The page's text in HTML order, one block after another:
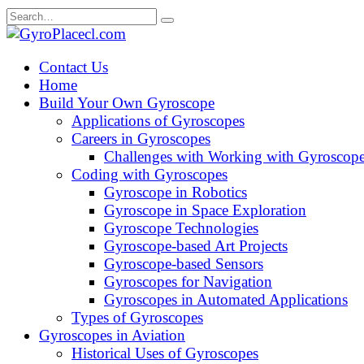
Skip
to
Search
for:
Contact Us
Home
Build Your Own Gyroscope
Applications of Gyroscopes
Careers in Gyroscopes
Challenges with Working with
Coding with Gyroscopes
Gyroscope in Robotics
Gyroscope in Space Exploration
Gyroscope Technologies
Gyroscope-based Art Projects
Gyroscope-based Sensors
Gyroscopes for Navigation
Gyroscopes in Automated Applications
Types of Gyroscopes
Gyroscopes in Aviation
Historical Uses of Gyroscopes